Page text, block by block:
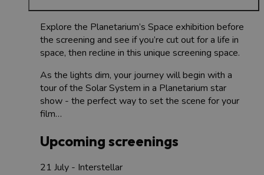
Explore the Planetarium’s Space exhibition before
the screening and see if you’re cut out for a life in
space, then recline in this unique screening space.
As the lights dim, your journey will begin with a
tour of the Solar System in a Planetarium star
show - the perfect way to set the scene for your
film…
Upcoming screenings
21 July - Interstellar